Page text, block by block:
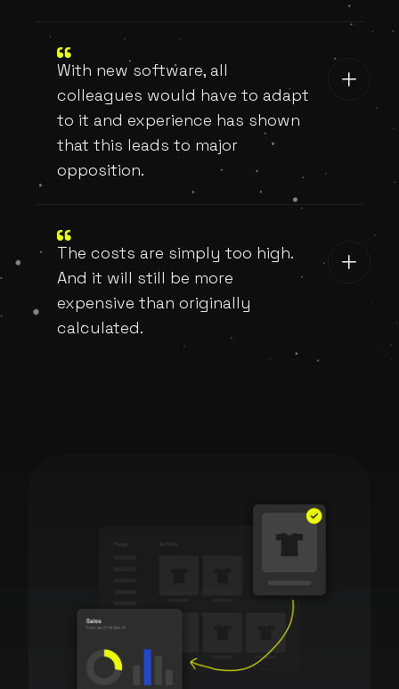
With new software, all
colleagues would have to adapt
to it and experience has shown
that this leads to major
opposition.
The costs are simply too high.
And it will still be more
expensive than originally
calculated.